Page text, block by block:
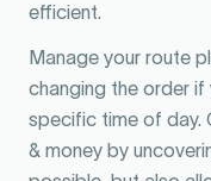
efficient.
Manage your route
changing the order
specific time of day.
& money by